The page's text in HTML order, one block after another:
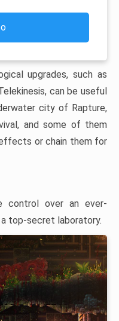
upgrades, such as
can be useful
city of Rapture,
and some of them
or chain them for
control over an ever-
top-secret laboratory.